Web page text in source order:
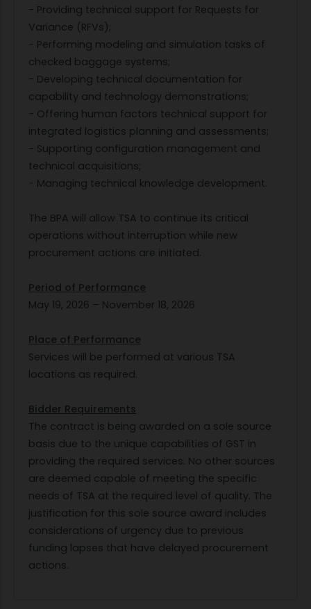
- Providing technical support for Requests for
Variance (RFVs);
- Performing modeling and simulation tasks of
checked baggage systems;
- Developing technical documentation for
capability and technology demonstrations;
- Offering human factors technical support for
integrated logistics planning and assessments;
- Supporting configuration management and
technical acquisitions;
- Managing technical knowledge development.
The BPA will allow TSA to continue its critical
operations without interruption while new
procurement actions are initiated.
Period of Performance
May 19, 2026 – November 18, 2026
Place of Performance
Services will be performed at various TSA
locations as required.
Bidder Requirements
The contract is being awarded on a sole source
basis due to the unique capabilities of GST in
providing the required services. No other sources
are deemed capable of meeting the specific
needs of TSA at the required level of quality. The
justification for this sole source award includes
considerations of urgency due to previous
funding lapses that have delayed procurement
actions.